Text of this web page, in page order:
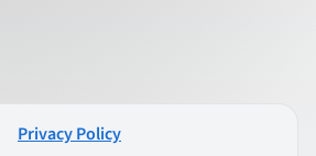
Privacy Policy